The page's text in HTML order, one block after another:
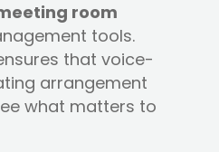
room
tools.
that voice-
arrangement
what matters to